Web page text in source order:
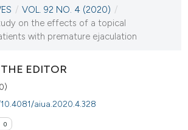
/ VOL. 92 NO. 4 (2020) /
on the effects of a topical
with premature ejaculation
EDITOR
aiua.2020.4.328
0